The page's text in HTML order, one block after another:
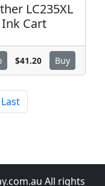
LC235XL
Ink Cart
$41.20 Buy
Last
All rights